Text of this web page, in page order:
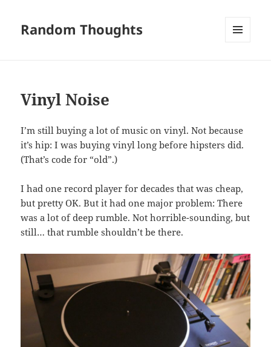
Random Thoughts
Vinyl Noise
I’m still buying a lot of music on vinyl. Not because
it’s hip: I was buying vinyl long before hipsters did.
(That’s code for “old”.)
I had one record player for decades that was cheap,
but pretty OK. But it had one major problem: There
was a lot of deep rumble. Not horrible-sounding, but
still… that rumble shouldn’t be there.